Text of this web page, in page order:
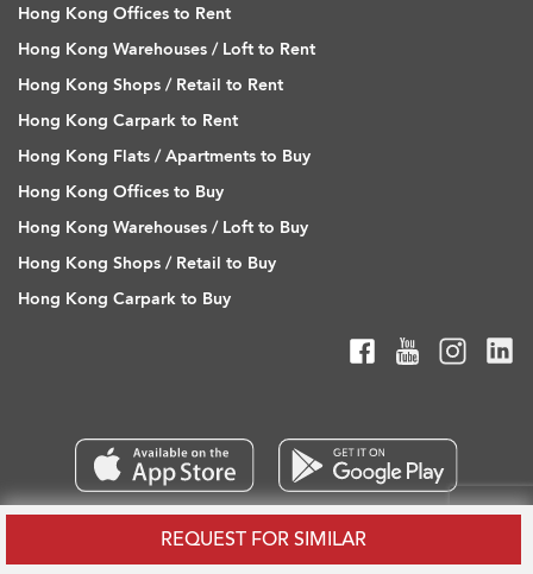
REQUEST FOR SIMILAR
Hong Kong Offices to Rent
Hong Kong Warehouses / Loft to Rent
Hong Kong Shops / Retail to Rent
Hong Kong Carpark to Rent
Hong Kong Flats / Apartments to Buy
Hong Kong Offices to Buy
Hong Kong Warehouses / Loft to Buy
Hong Kong Shops / Retail to Buy
Hong Kong Carpark to Buy